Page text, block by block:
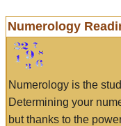
Numerology
Numerology is the
Determining your
but thanks to the